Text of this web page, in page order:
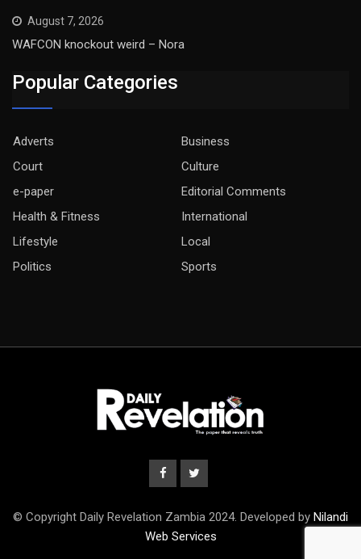
August 7, 2026
WAFCON knockout weird – Nora
Popular Categories
Adverts
Business
Court
Culture
e-paper
Editorial Comments
Health & Fitness
International
Lifestyle
Local
Politics
Sports
© Copyright Daily Revelation Zambia 2024. Developed by Nilandi
Web Services